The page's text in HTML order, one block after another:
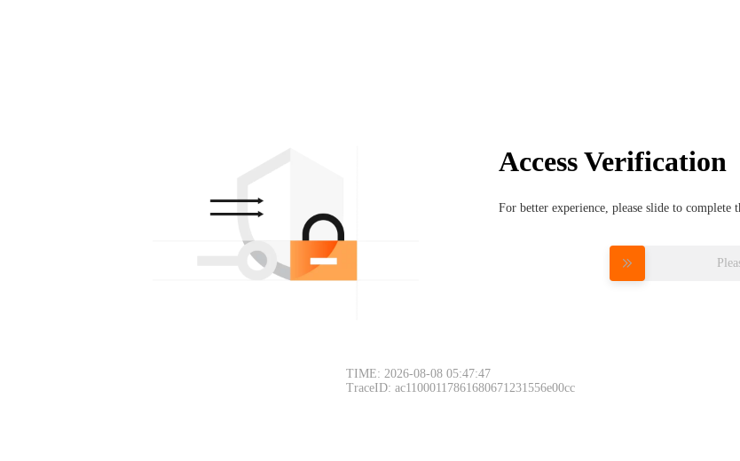
Access Verification
For better experience, please slide to complete
TIME: 2026-08-08 05:47:47
TraceID: ac11000117861680671231556e00cc